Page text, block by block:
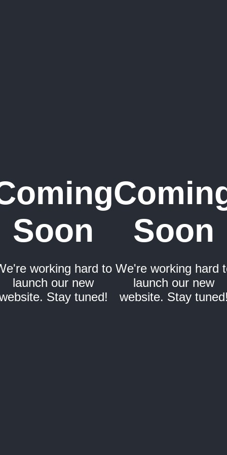
Soon
working hard to
launch our new
Stay tuned!
Soon
We're working hard
launch our new
website. Stay